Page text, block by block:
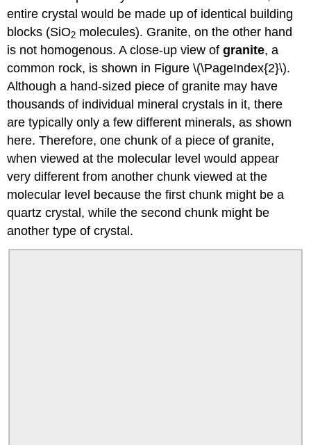
entire crystal would be made up of identical building
blocks (SiO2 molecules). Granite, on the other hand
is not homogenous. A close-up view ofgranite, a
common rock, is shown in Figure \(\PageIndex{2}\).
Although a hand-sized piece of granite may have
thousands of individual mineral crystals in it, there
are typically only a few different minerals, as shown
here. Therefore, one chunk of a piece of granite,
when viewed at the molecular level would appear
very different from another chunk viewed at the
molecular level because the first chunk might be a
quartz crystal, while the second chunk might be
another type of crystal.